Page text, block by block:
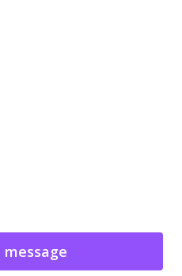
message